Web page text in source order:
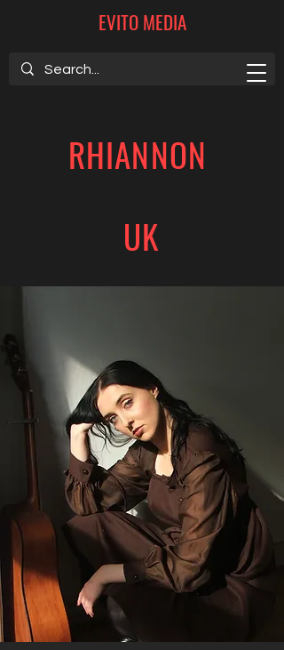
EVITO MEDIA
RHIANNON
UK